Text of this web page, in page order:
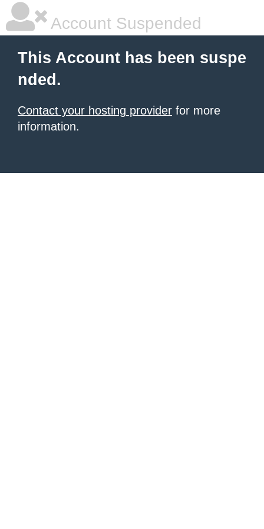
Account Suspended
This Account has been suspe
nded.
Contact your hosting provider for more
information.